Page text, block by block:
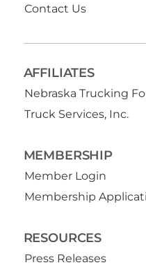
Contact Us
AFFILIATES
Nebraska Trucking
Truck Services, Inc.
MEMBERSHIP
Member Login
Membership
RESOURCES
Press Releases